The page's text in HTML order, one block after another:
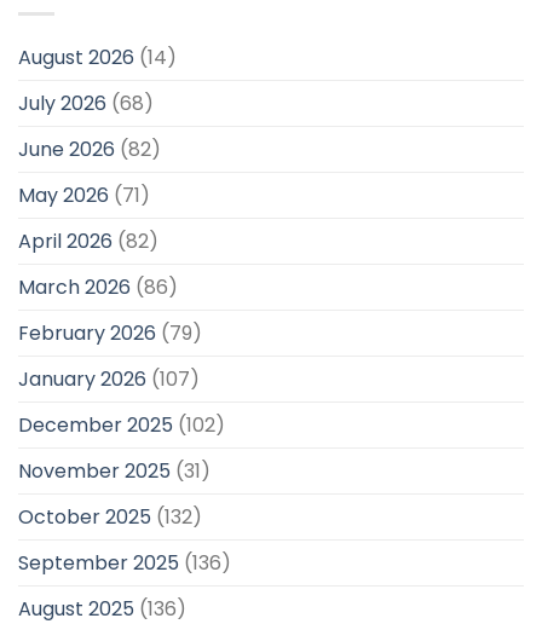
August 2026 (14)
July 2026 (68)
June 2026 (82)
May 2026 (71)
April 2026 (82)
March 2026 (86)
February 2026 (79)
January 2026 (107)
December 2025 (102)
November 2025 (31)
October 2025 (132)
September 2025 (136)
August 2025 (136)